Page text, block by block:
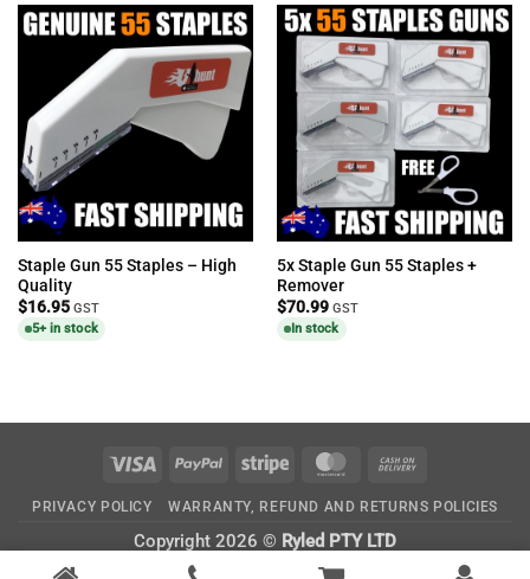
Staple Gun 55 Staples – High
Quality
$16.95 GST
5+ in stock
5x Staple Gun 55 Staples +
Remover
$70.99 GST
In stock
Visa PayPal Stripe MasterCard
Delivery
PRIVACY POLICY WARRANTY, REFUND AND RETURNS POLICIES
Copyright 2026 © Ryled PTY LTD